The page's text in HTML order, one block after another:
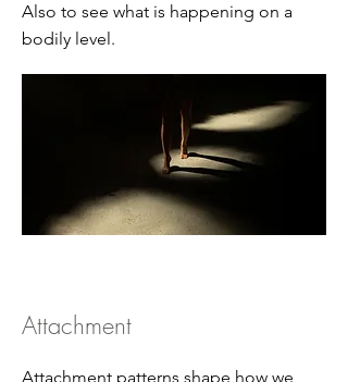
Also to see what is happening on a
bodily level.
Attachment
Attachment patterns shape how we